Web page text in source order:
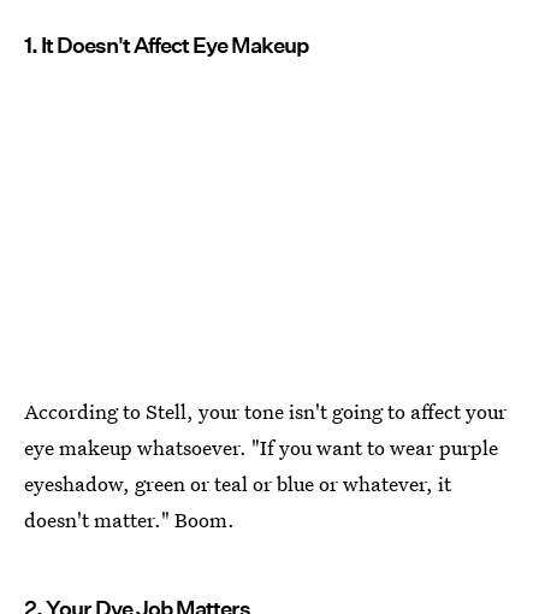
1. It Doesn't Affect Eye Makeup
According to Stell, your tone isn't going to affect your
eye makeup whatsoever. "If you want to wear purple
eyeshadow, green or teal or blue or whatever, it
doesn't matter." Boom.
2. Your Dye Job Matters